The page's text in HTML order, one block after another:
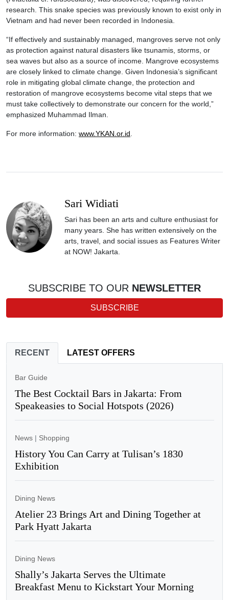
research. This snake species was previously known to exist only in
Vietnam and had never been recorded in Indonesia.
“If effectively and sustainably managed, mangroves serve not only
as protection against natural disasters like tsunamis, storms, or
sea waves but also as a source of income. Mangrove ecosystems
are closely linked to climate change. Given Indonesia’s significant
role in mitigating global climate change, the protection and
restoration of mangrove ecosystems become vital steps that we
must take collectively to demonstrate our concern for the world,”
emphasized Muhammad Ilman.
For more information: www.YKAN.or.id
Sari Widiati
Sari has been an arts and culture enthusiast for
many years. She has written extensively on the
arts, travel, and social issues as Features Writer
at NOW! Jakarta.
SUBSCRIBE TO OUR NEWSLETTER
SUBSCRIBE
RECENT LATEST OFFERS
Bar Guide
The Best Cocktail Bars in Jakarta: From
Speakeasies to Social Hotspots (2026)
News | Shopping
History You Can Carry at Tulisan’s 1830
Exhibition
Dining News
Atelier 23 Brings Art and Dining Together at
Park Hyatt Jakarta
Dining News
Shally’s Jakarta Serves the Ultimate
Breakfast Menu to Kickstart Your Morning